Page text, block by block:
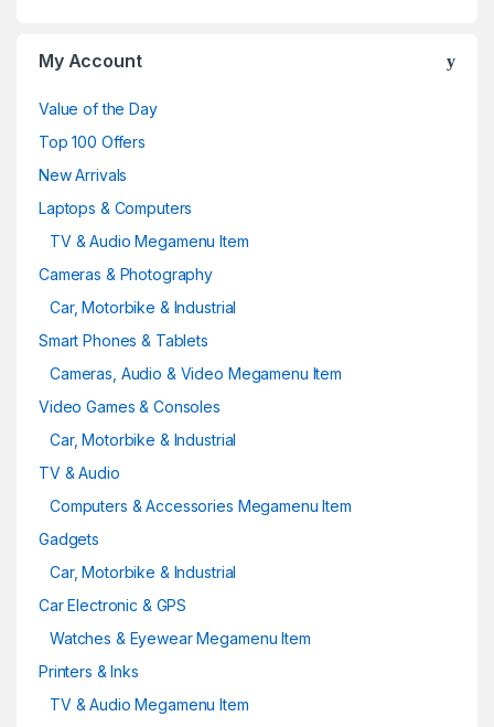
My Account
Value of the Day
Top 100 Offers
New Arrivals
Laptops & Computers
TV & Audio Megamenu Item
Cameras & Photography
Car, Motorbike & Industrial
Smart Phones & Tablets
Cameras, Audio & Video Megamenu Item
Video Games & Consoles
Car, Motorbike & Industrial
TV & Audio
Computers & Accessories Megamenu Item
Gadgets
Car, Motorbike & Industrial
Car Electronic & GPS
Watches & Eyewear Megamenu Item
Printers & Inks
TV & Audio Megamenu Item